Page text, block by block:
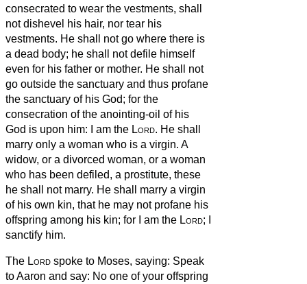
consecrated to wear the vestments, shall
not dishevel his hair, nor tear his
vestments. He shall not go where there is
a dead body; he shall not defile himself
even for his father or mother. He shall not
go outside the sanctuary and thus profane
the sanctuary of his God; for the
consecration of the anointing-oil of his
God is upon him: I am the Lord. He shall
marry only a woman who is a virgin. A
widow, or a divorced woman, or a woman
who has been defiled, a prostitute, these
he shall not marry. He shall marry a virgin
of his own kin, that he may not profane his
offspring among his kin; for I am the Lord; I
sanctify him.
The Lord spoke to Moses, saying: Speak
to Aaron and say: No one of your offspring